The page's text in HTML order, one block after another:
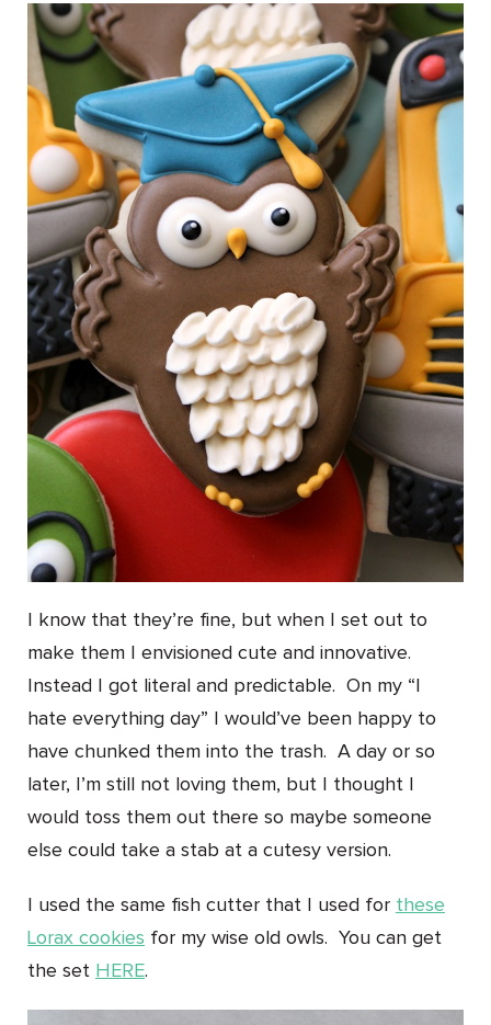
I know that they’re fine, but when I set out to
make them I envisioned cute and innovative.
Instead I got literal and predictable. On my “I
hate everything day” I would’ve been happy to
have chunked them into the trash. A day or so
later, I’m still not loving them, but I thought I
would toss them out there so maybe someone
else could take a stab at a cutesy version.
I used the same fish cutter that I used for these
Lorax cookies for my wise old owls. You can get
the set HERE.